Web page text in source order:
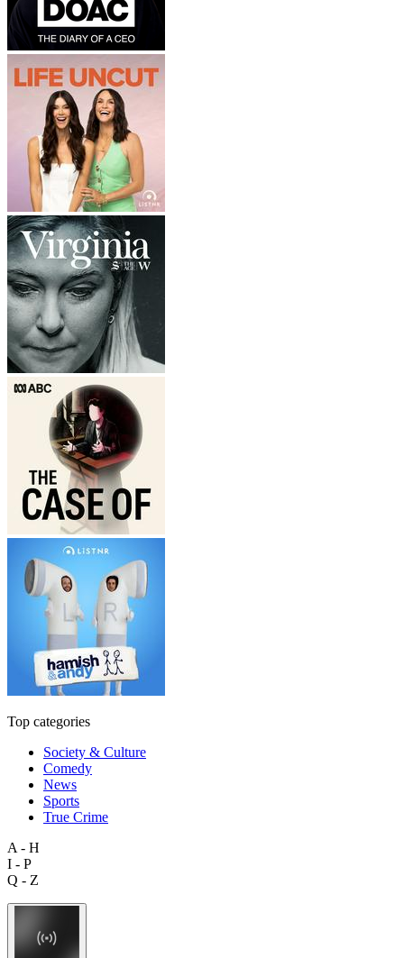
Top categories
Society & Culture
Comedy
News
Sports
True Crime
A - H
I - P
Q - Z